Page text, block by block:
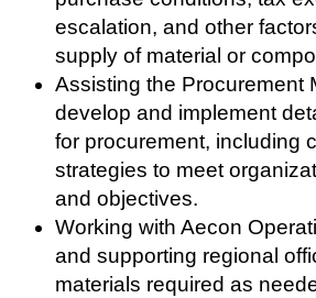
escalation, and other
supply of material or
Assisting the Procurement
develop and implement
for procurement, including
strategies to meet
and objectives.
Working with Aecon
and supporting regional
materials required as